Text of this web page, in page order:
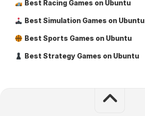
Best Racing Games on Ubuntu
Best Simulation Games on Ubuntu
Best Sports Games on Ubuntu
Best Strategy Games on Ubuntu